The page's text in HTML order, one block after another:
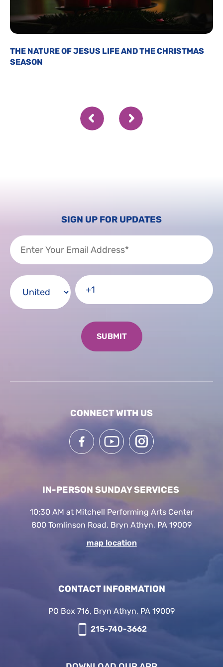
THE NATURE OF JESUS LIFE AND THE CHRISTMAS
SEASON
SIGN UP FOR UPDATES
CONNECT WITH US
IN-PERSON SUNDAY SERVICES
10:30 AM at Mitchell Performing Arts Center
800 Tomlinson Road, Bryn Athyn, PA 19009
map location
CONTACT INFORMATION
PO Box 716, Bryn Athyn, PA 19009
215-740-3662